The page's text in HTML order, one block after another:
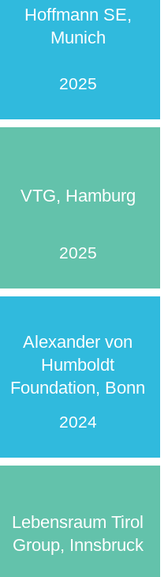
Hoffmann SE,
Munich
2025
VTG, Hamburg
2025
Alexander von
Humboldt
Foundation, Bonn
2024
Lebensraum Tirol
Group, Innsbruck